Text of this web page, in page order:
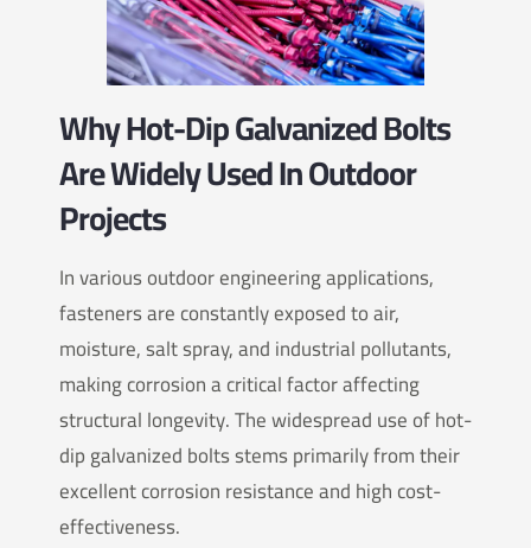
Why Hot-Dip Galvanized Bolts
Are Widely Used In Outdoor
Projects
In various outdoor engineering applications,
fasteners are constantly exposed to air,
moisture, salt spray, and industrial pollutants,
making corrosion a critical factor affecting
structural longevity. The widespread use of hot-
dip galvanized bolts stems primarily from their
excellent corrosion resistance and high cost-
effectiveness.